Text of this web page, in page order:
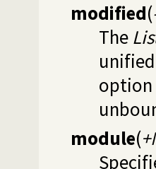
modified(
The
option
module(